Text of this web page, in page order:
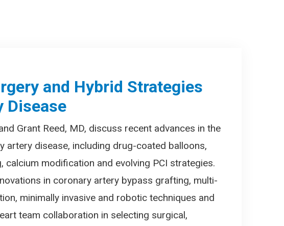
and Hybrid Strategies
Disease
Grant Reed, MD, discuss recent advances in the
artery disease, including drug-coated balloons,
calcium modification and evolving PCI strategies.
in coronary artery bypass grafting, multi-
minimally invasive and robotic techniques and
team collaboration in selecting surgical,